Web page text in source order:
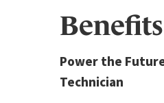
Power the
Technician